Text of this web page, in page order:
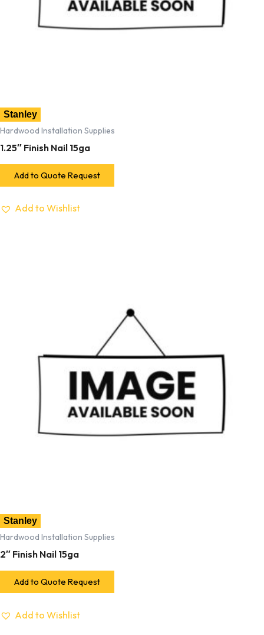
Stanley
Hardwood Installation Supplies
1.25″ Finish Nail 15ga
Add to Quote Request
Add to Wishlist
Stanley
Hardwood Installation Supplies
2″ Finish Nail 15ga
Add to Quote Request
Add to Wishlist